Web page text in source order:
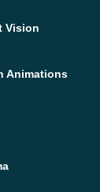
Vision
Animations